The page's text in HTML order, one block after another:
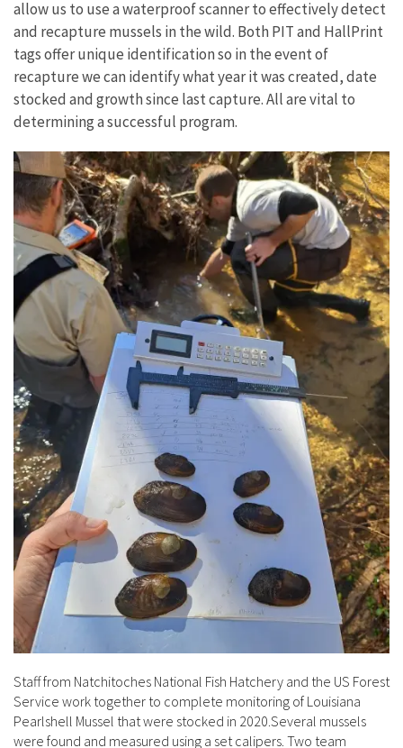
allow us to use a waterproof scanner to effectively detect
and recapture mussels in the wild. Both PIT and HallPrint
tags offer unique identification so in the event of
recapture we can identify what year it was created, date
stocked and growth since last capture. All are vital to
determining a successful program.
Staff from Natchitoches National Fish Hatchery and the US Forest
Service work together to complete monitoring of Louisiana
Pearlshell Mussel that were stocked in 2020.Several mussels
were found and measured using a set calipers. Two team